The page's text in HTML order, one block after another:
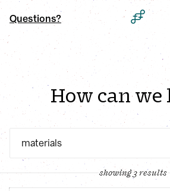
Questions?
How can we
showing 3 results